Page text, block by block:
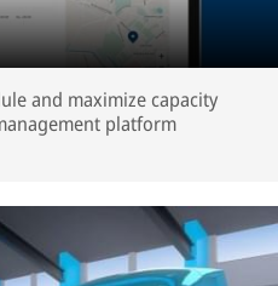
and maximize capacity
platform